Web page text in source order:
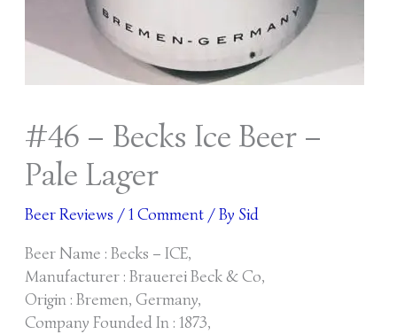
#46 – Becks Ice Beer –
Pale Lager
Beer Reviews /1 Comment / By Sid
Beer Name : Becks – ICE,
Manufacturer : Brauerei Beck & Co,
Origin : Bremen, Germany,
Company Founded In : 1873,